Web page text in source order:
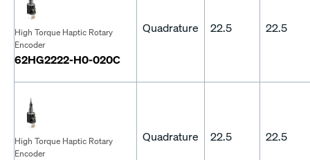
High Torque Haptic Rotary
Encoder
62HG2222-H0-020C
Quadrature 22.5 22.5
High Torque Haptic Rotary
Encoder
Quadrature 22.5 22.5